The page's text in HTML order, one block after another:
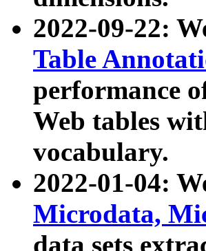
2022-09-22:
Table
performance
Web tables
vocabulary.
2022-01-04:
Microdata,
data sets